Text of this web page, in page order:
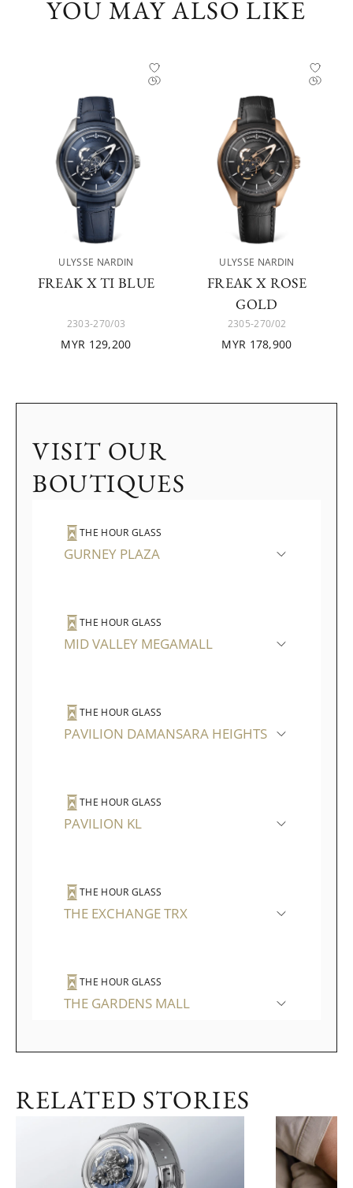
YOU MAY ALSO LIKE
ULYSSE NARDIN
FREAK X TI BLUE
2303-270/03
MYR 129,200
ULYSSE NARDIN
FREAK X ROSE
GOLD
2305-270/02
MYR 178,900
VISIT OUR
BOUTIQUES
THE HOUR GLASS
GURNEY PLAZA
THE HOUR GLASS
MID VALLEY MEGAMALL
THE HOUR GLASS
PAVILION DAMANSARA HEIGHTS
THE HOUR GLASS
PAVILION KL
THE HOUR GLASS
THE EXCHANGE TRX
THE HOUR GLASS
THE GARDENS MALL
RELATED STORIES